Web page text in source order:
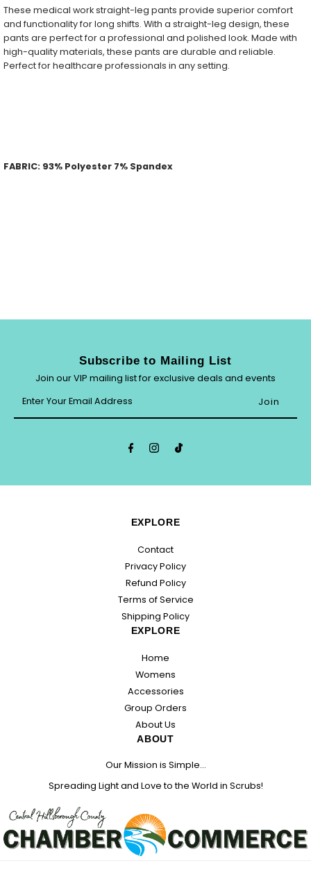
Pant Pant
These medical work straight-leg pants provide superior comfort
and functionality for long shifts. With a straight-leg design, these
pants are perfect for a professional and polished look. Made with
high-quality materials, these pants are durable and reliable.
Perfect for healthcare professionals in any setting.
FABRIC: 93% Polyester 7% Spandex
Subscribe to Mailing List
Join our VIP mailing list for exclusive deals and events
Your
Email
EXPLORE
Contact
Privacy Policy
Refund Policy
Terms of Service
Shipping Policy
EXPLORE
Home
Womens
Accessories
Group Orders
About Us
ABOUT
Our Mission is Simple...
Spreading Light and Love to the World in Scrubs!